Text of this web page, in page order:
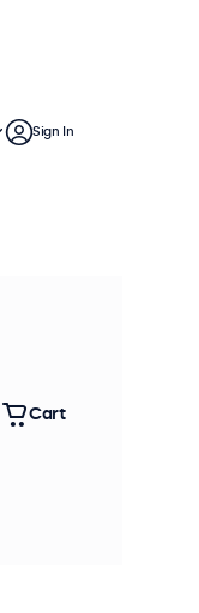
Sign In
Cart